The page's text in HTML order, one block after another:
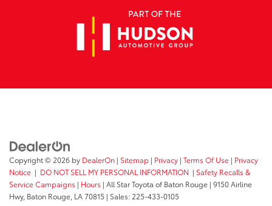
Copyright © 2026 by DealerOn | Sitemap | Privacy | Terms Of Use | Privacy
Notice | DO NOT SELL MY PERSONAL INFORMATION | Safety Recalls &
Service Campaigns | Hours | All Star Toyota of Baton Rouge | 9150 Airline
Hwy, Baton Rouge, LA70815 | Sales:225-433-0105